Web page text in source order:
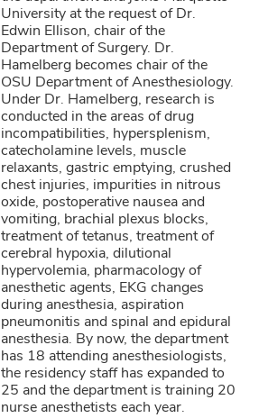
University at the request of Dr.
Edwin Ellison, chair of the
Department of Surgery. Dr.
Hamelberg becomes chair of the
OSU Department of Anesthesiology.
Under Dr. Hamelberg, research is
conducted in the areas of drug
incompatibilities, hypersplenism,
catecholamine levels, muscle
relaxants, gastric emptying, crushed
chest injuries, impurities in nitrous
oxide, postoperative nausea and
vomiting, brachial plexus blocks,
treatment of tetanus, treatment of
cerebral hypoxia, dilutional
hypervolemia, pharmacology of
anesthetic agents, EKG changes
during anesthesia, aspiration
pneumonitis and spinal and epidural
anesthesia. By now, the department
has 18 attending anesthesiologists,
the residency staff has expanded to
25 and the department is training 20
nurse anesthetists each year.